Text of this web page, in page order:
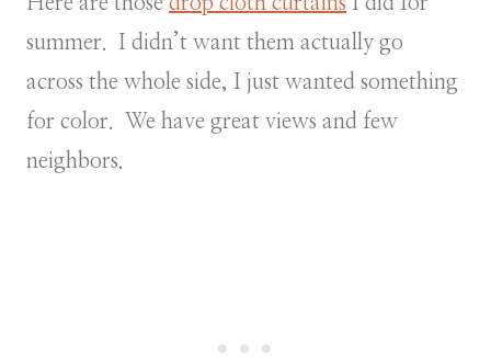
summer. I didn’t want them actually go
across the whole side, I just wanted something
for color. We have great views and few
neighbors.